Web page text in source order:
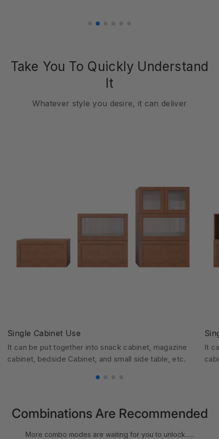
Take You To Quickly Understand
It
Whatever style you desire, it can deliver
Single Cabinet Use
It can be put together into snack cabinet, magazine
cabinet, bedside Cabinet, and small side table, etc.
It
Combinations Are Recommended
More combo modes are waiting for you to unlock......